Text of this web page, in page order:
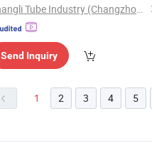
Changli Tube Industry (Changzhou) Co., Ltd.
Send Inquiry
1 2 3 4 5